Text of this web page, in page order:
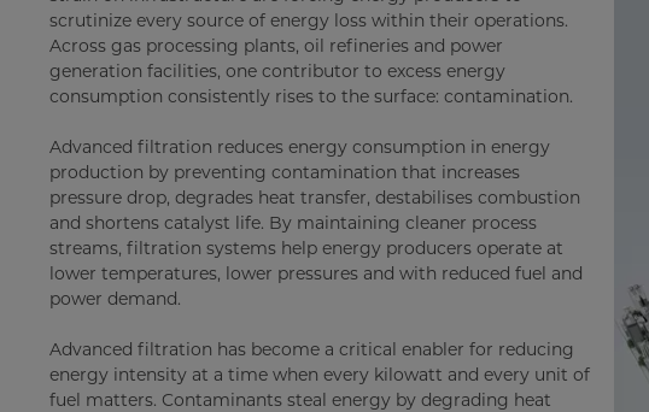
scrutinize every source of energy loss within their operations.
Across gas processing plants, oil refineries and power
generation facilities, one contributor to excess energy
consumption consistently rises to the surface: contamination.
Advanced filtration reduces energy consumption in energy
production by preventing contamination that increases
pressure drop, degrades heat transfer, destabilises combustion
and shortens catalyst life. By maintaining cleaner process
streams, filtration systems help energy producers operate at
lower temperatures, lower pressures and with reduced fuel and
power demand.
Advanced filtration has become a critical enabler for reducing
energy intensity at a time when every kilowatt and every unit of
fuel matters. Contaminants steal energy by degrading heat